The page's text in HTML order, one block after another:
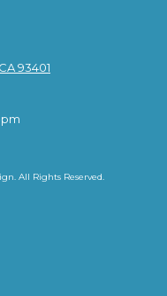
93401
All Rights Reserved.